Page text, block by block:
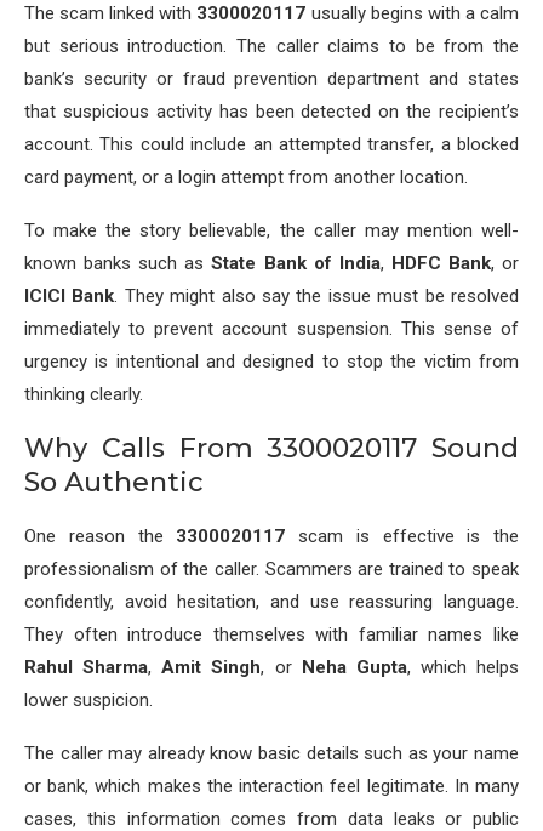
The scam linked with 3300020117 usually begins with a calm
but serious introduction. The caller claims to be from the
bank’s security or fraud prevention department and states
that suspicious activity has been detected on the recipient’s
account. This could include an attempted transfer, a blocked
card payment, or a login attempt from another location.
To make the story believable, the caller may mention well-
known banks such asState Bank of India, HDFC Bank, or
ICICI Bank. They might also say the issue must be resolved
immediately to prevent account suspension. This sense of
urgency is intentional and designed to stop the victim from
thinking clearly.
Why Calls From 3300020117 Sound
So Authentic
One reason the 3300020117 scam is effective is the
professionalism of the caller. Scammers are trained to speak
confidently, avoid hesitation, and use reassuring language.
They often introduce themselves with familiar names like
Rahul Sharma,Amit Singh, or Neha Gupta, which helps
lower suspicion.
The caller may already know basic details such as your name
or bank, which makes the interaction feel legitimate. In many
cases, this information comes from data leaks or public